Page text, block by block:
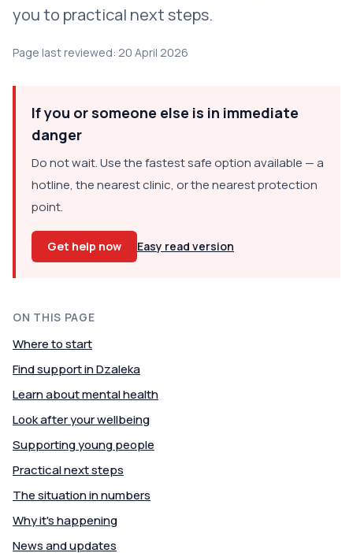
you to practical next steps.
Page last reviewed: 20 April 2026
If you or someone else is in immediate
danger
Do not wait. Use the fastest safe option available — a
hotline, the nearest clinic, or the nearest protection
point.
Get help now Easy read version
ON THIS PAGE
Where to start
Find support in Dzaleka
Learn about mental health
Look after your wellbeing
Supporting young people
Practical next steps
The situation in numbers
Why it's happening
News and updates